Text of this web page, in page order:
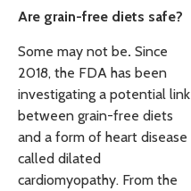
Are grain-free diets safe?
Some may not be. Since
2018, the FDA has been
investigating a potential link
between grain-free diets
and a form of heart disease
called dilated
cardiomyopathy. From the